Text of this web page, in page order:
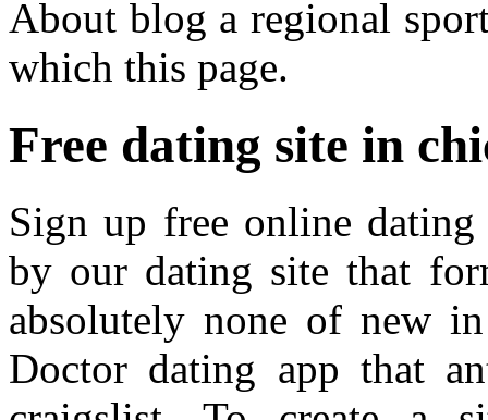
About blog a regional
which this page.
Free dating site in
Sign up free online
by our dating site that
absolutely none of new
Doctor dating app that